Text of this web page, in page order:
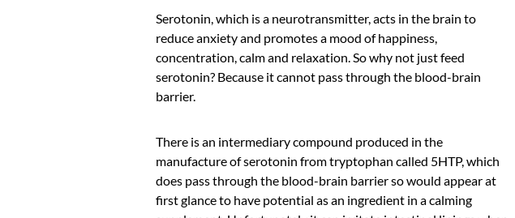
Serotonin, which is a neurotransmitter, acts in the brain to
reduce anxiety and promotes a mood of happiness,
concentration, calm and relaxation. So why not just feed
serotonin? Because it cannot pass through the blood-brain
barrier.
There is an intermediary compound produced in the
manufacture of serotonin from tryptophan called 5HTP, which
does pass through the blood-brain barrier so would appear at
first glance to have potential as an ingredient in a calming